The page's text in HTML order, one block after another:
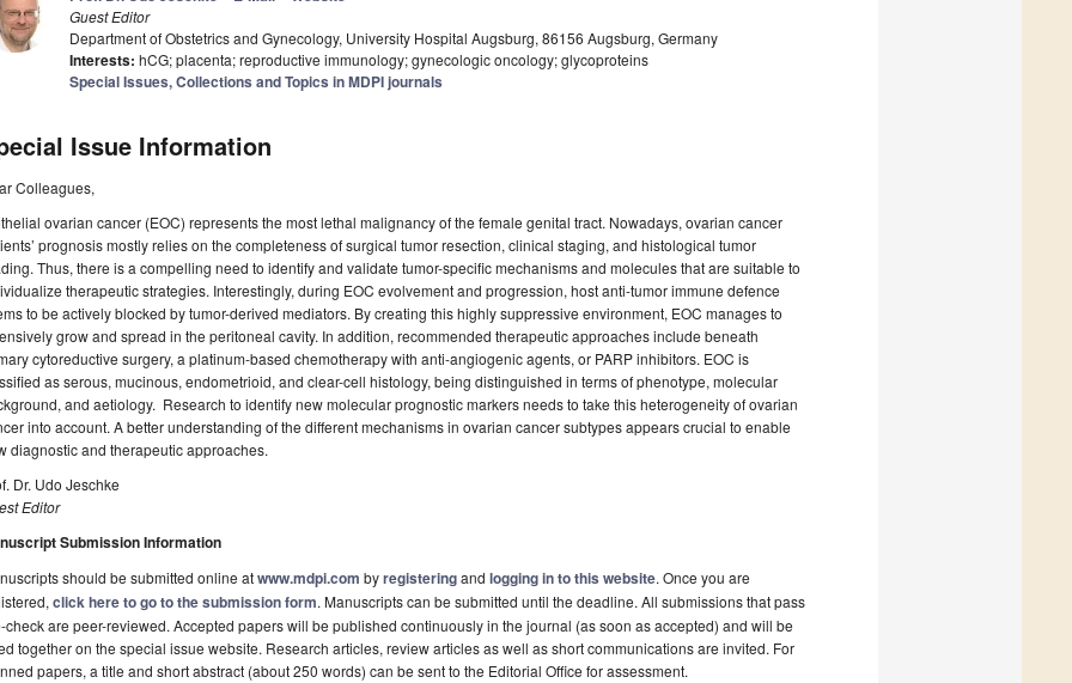
Guest Editor
Department of Obstetrics and Gynecology, University Hospital Augsburg, 86156 Augsburg, Germany
Interests: hCG; placenta; reproductive immunology; gynecologic oncology; glycoproteins
Special Issues, Collections and Topics in MDPI journals
Issue Information
Colleagues,
ovarian cancer (EOC) represents the most lethal malignancy of the female genital tract. Nowadays, ovarian cancer
prognosis mostly relies on the completeness of surgical tumor resection, clinical staging, and histological tumor
Thus, there is a compelling need to identify and validate tumor-specific mechanisms and molecules that are suitable to
therapeutic strategies. Interestingly, during EOC evolvement and progression, host anti-tumor immune defence
to be actively blocked by tumor-derived mediators. By creating this highly suppressive environment, EOC manages to
grow and spread in the peritoneal cavity. In addition, recommended therapeutic approaches include beneath
cytoreductive surgery, a platinum-based chemotherapy with anti-angiogenic agents, or PARP inhibitors. EOC is
as serous, mucinous, endometrioid, and clear-cell histology, being distinguished in terms of phenotype, molecular
and aetiology. Research to identify new molecular prognostic markers needs to take this heterogeneity of ovarian
into account. A better understanding of the different mechanisms in ovarian cancer subtypes appears crucial to enable
diagnostic and therapeutic approaches.
Dr. Udo Jeschke
Editor
Submission Information
should be submitted online atwww.mdpi.com byregisteringand logging in to this website. Once you are
click here to go to the submission form. Manuscripts can be submitted until the deadline. All submissions that pass
check are peer-reviewed. Accepted papers will be published continuously in the journal (as soon as accepted) and will be
together on the special issue website. Research articles, review articles as well as short communications are invited. For
papers, a title and short abstract (about 250 words) can be sent to the Editorial Office for assessment.